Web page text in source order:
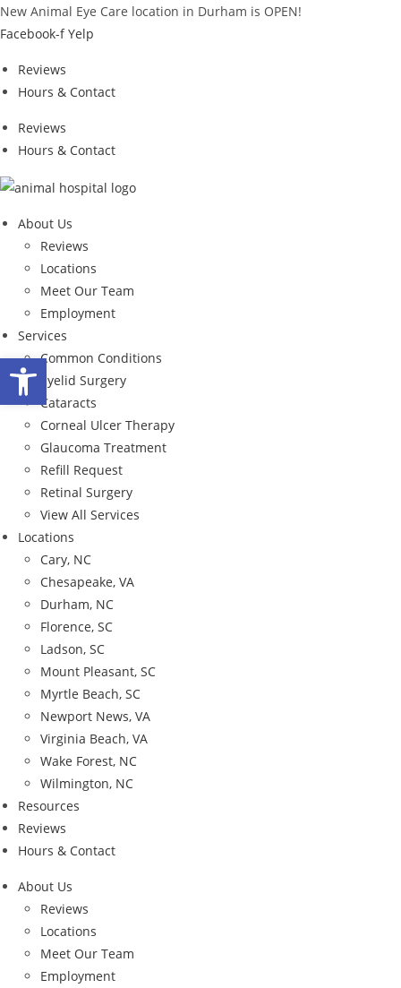
Skip
to
New Animal Eye Care location in Durham is OPEN!
Facebook-f Yelp
Reviews
Hours & Contact
Reviews
Hours & Contact
About Us
Reviews
Locations
Meet Our Team
Employment
Services
Common Conditions
Eyelid Surgery
Cataracts
Corneal Ulcer Therapy
Glaucoma Treatment
Refill Request
Retinal Surgery
View All Services
Locations
Cary, NC
Chesapeake, VA
Durham, NC
Florence, SC
Ladson, SC
Mount Pleasant, SC
Myrtle Beach, SC
Newport News, VA
Virginia Beach, VA
Wake Forest, NC
Wilmington, NC
Resources
Reviews
Hours & Contact
About Us
Reviews
Locations
Meet Our Team
Employment
Open toolbar